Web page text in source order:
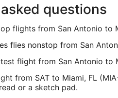
questions
flights from San Antonio to
flies nonstop from San
flight from San Antonio to
from SAT to Miami, FL
or a sketch pad.